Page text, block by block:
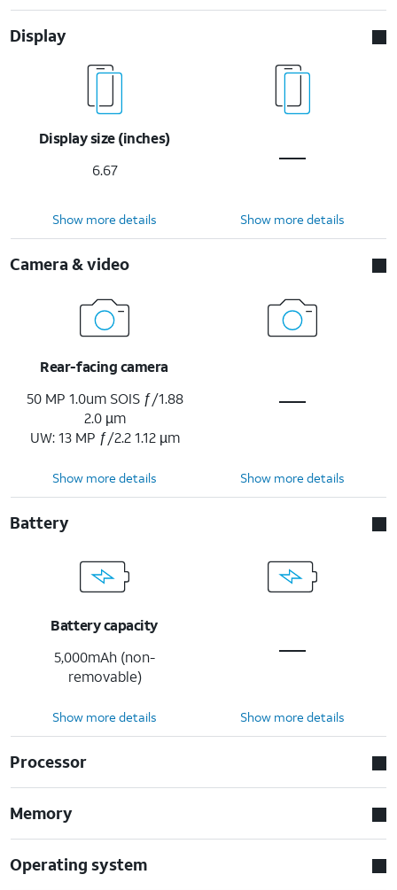
Display
Display size (inches)
6.67
Show more details Show more details
Camera & video
Rear-facing camera
50 MP 1.0um SOIS ƒ/1.88
2.0 µm
UW: 13 MP ƒ/2.2 1.12 µm
Show more details Show more details
Battery
Battery capacity
5,000mAh (non-
removable)
Show more details Show more details
Processor
Memory
Operating system